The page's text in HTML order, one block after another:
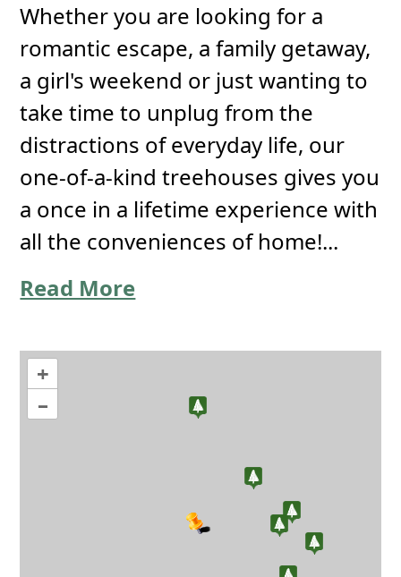
Whether you are looking for a
romantic escape, a family getaway,
a girl's weekend or just wanting to
take time to unplug from the
distractions of everyday life, our
one-of-a-kind treehouses gives you
a once in a lifetime experience with
all the conveniences of home!...
Read More
+
–